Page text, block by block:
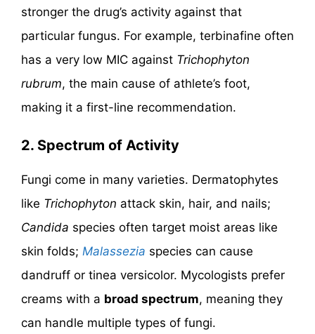
stronger the drug’s activity against that
particular fungus. For example, terbinafine often
has a very low MIC against Trichophyton
rubrum, the main cause of athlete’s foot,
making it a first-line recommendation.
2. Spectrum of Activity
Fungi come in many varieties. Dermatophytes
like Trichophyton attack skin, hair, and nails;
Candida species often target moist areas like
skin folds; Malassezia species can cause
dandruff or tinea versicolor. Mycologists prefer
creams with a broad spectrum, meaning they
can handle multiple types of fungi.